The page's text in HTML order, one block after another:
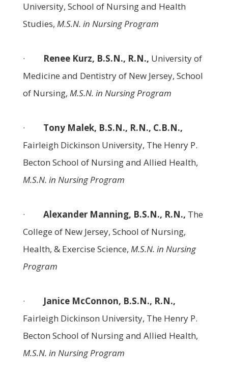
University, School of Nursing and Health
Studies, M.S.N. in Nursing Program
· Renee Kurz, B.S.N., R.N., University of
Medicine and Dentistry of New Jersey, School
of Nursing, M.S.N. in Nursing Program
·
Tony Malek, B.S.N., R.N., C.B.N.,
Fairleigh Dickinson University, The Henry P.
Becton School of Nursing and Allied Health,
M.S.N. in Nursing Program
· Alexander Manning, B.S.N., R.N., The
College of New Jersey, School of Nursing,
Health, & Exercise Science, M.S.N. in Nursing
Program
·
Janice McConnon, B.S.N., R.N.,
Fairleigh Dickinson University, The Henry P.
Becton School of Nursing and Allied Health,
M.S.N. in Nursing Program